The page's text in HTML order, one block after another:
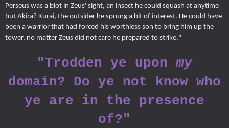
Perseus was a blot in Zeus' sight, an insect he could squash at anytime
but Akira? Kurai, the outsider he sprung a bit of interest. He could have
been a warrior that had forced his worthless son to bring him up the
tower, no matter Zeus did not care he prepared to strike."
"Trodden ye uponmy
domain? Do ye not know who
ye are in the presence
of?"